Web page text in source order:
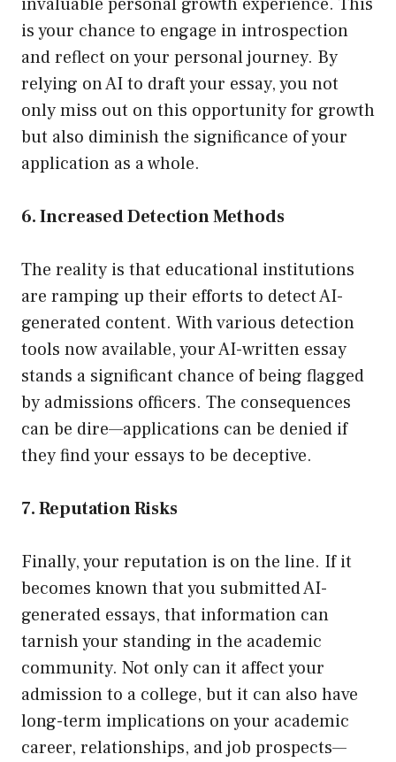
is your chance to engage in introspection
and reflect on your personal journey. By
relying on AI to draft your essay, you not
only miss out on this opportunity for growth
but also diminish the significance of your
application as a whole.
6. Increased Detection Methods
The reality is that educational institutions
are ramping up their efforts to detect AI-
generated content. With various detection
tools now available, your AI-written essay
stands a significant chance of being flagged
by admissions officers. The consequences
can be dire—applications can be denied if
they find your essays to be deceptive.
7. Reputation Risks
Finally, your reputation is on the line. If it
becomes known that you submitted AI-
generated essays, that information can
tarnish your standing in the academic
community. Not only can it affect your
admission to a college, but it can also have
long-term implications on your academic
career, relationships, and job prospects—